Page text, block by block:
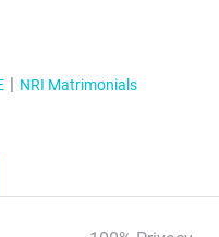
NRI Matrimonials